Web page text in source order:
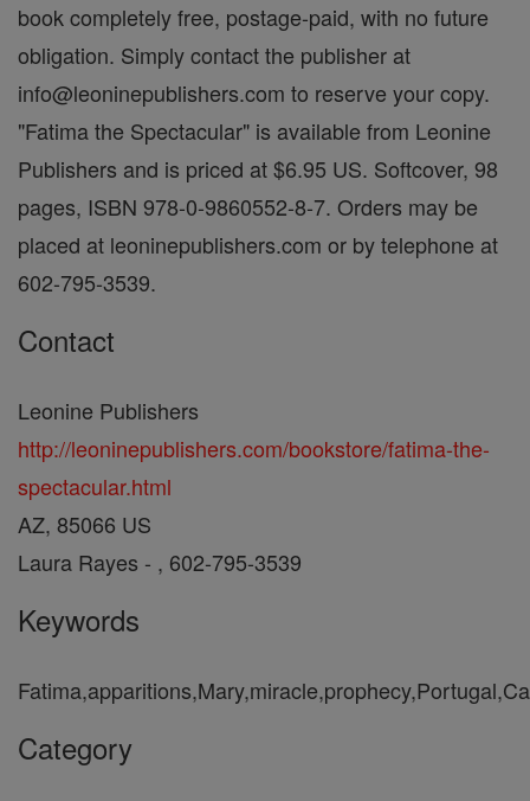
book completely free, postage-paid, with no future
obligation. Simply contact the publisher at
info@leoninepublishers.com to reserve your copy.
"Fatima the Spectacular" is available from Leonine
Publishers and is priced at $6.95 US. Softcover, 98
pages, ISBN 978-0-9860552-8-7. Orders may be
placed at leoninepublishers.com or by telephone at
602-795-3539.
Contact
Leonine Publishers
http://leoninepublishers.com/bookstore/fatima-the-
spectacular.html
AZ, 85066 US
Laura Rayes - , 602-795-3539
Keywords
Category